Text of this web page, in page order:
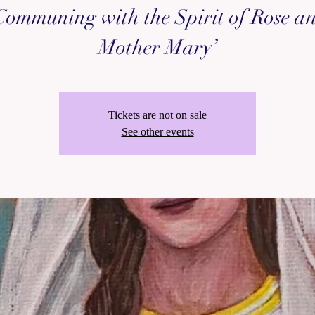
with the Spirit of Rose
Mother Mary’
Tickets are not on sale
See other events